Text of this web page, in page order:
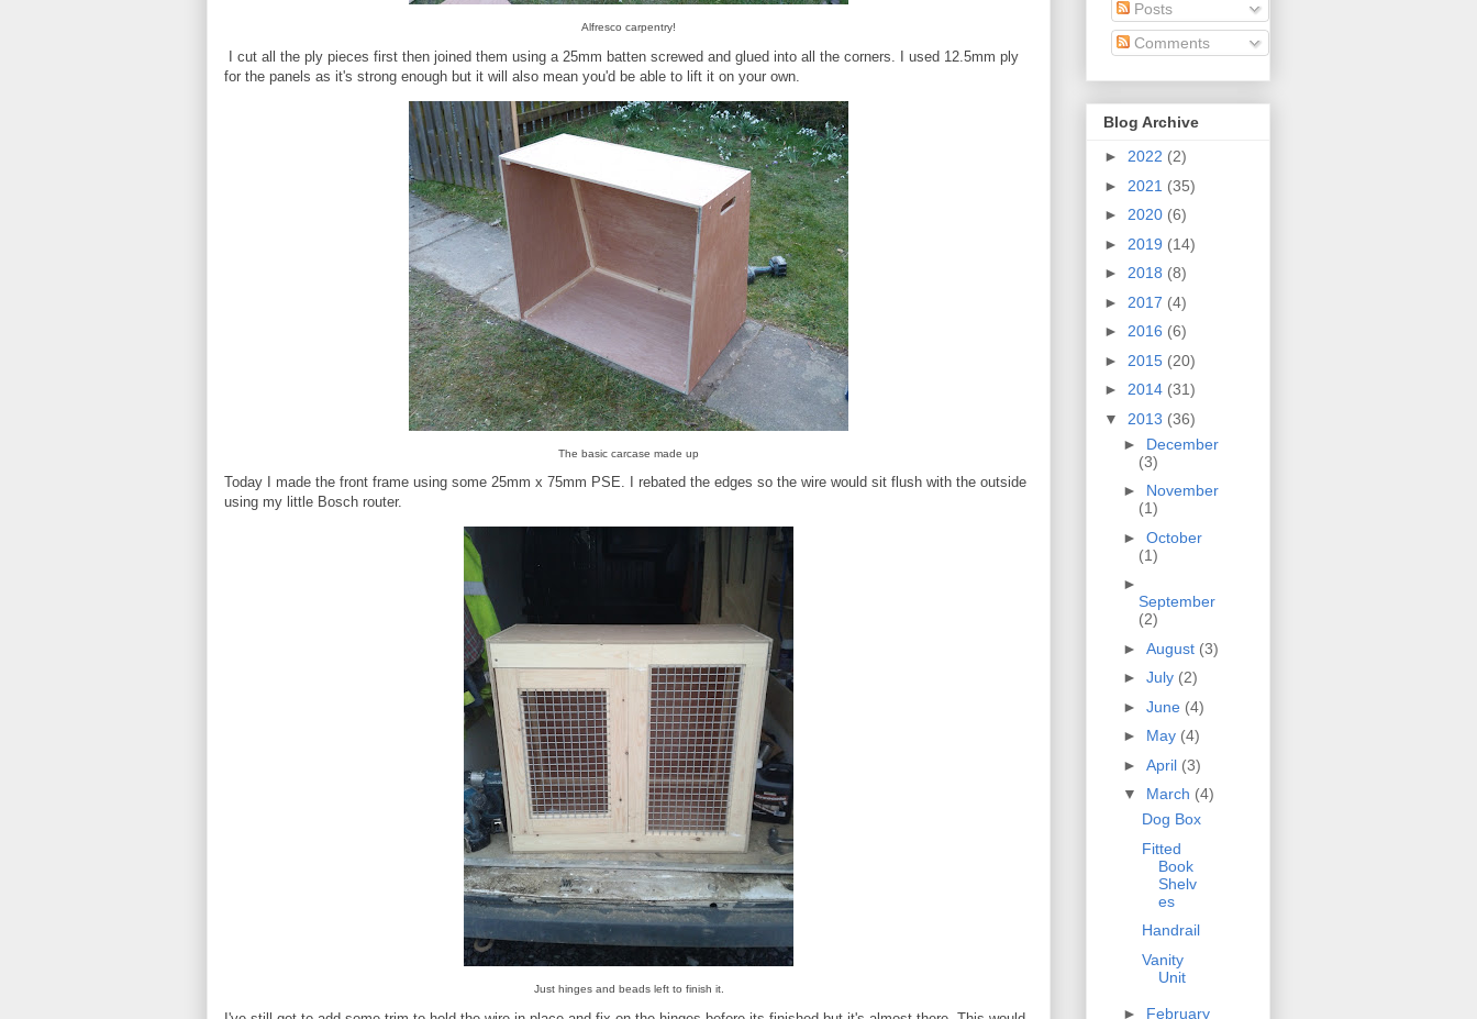
Alfresco carpentry!
I cut all the ply pieces first then joined them using a 25mm batten screwed and glued into all the corners. I used 12.5mm ply
for the panels as it's strong enough but it will also mean you'd be able to lift it on your own.
The basic carcase made up
Today I made the front frame using some 25mm x 75mm PSE. I rebated the edges so the wire would sit flush with the outside
using my little Bosch router.
Just hinges and beads left to finish it.
Posts
Comments
Blog Archive
► 2022 (2)
► 2021 (35)
► 2020 (6)
► 2019 (14)
► 2018 (8)
► 2017 (4)
► 2016 (6)
► 2015 (20)
► 2014 (31)
▼ 2013 (36)
► December
(3)
► November
(1)
► October
(1)
►
September
(2)
► August (3)
► July (2)
► June (4)
► May (4)
► April (3)
▼ March (4)
Dog Box
Fitted
Book
Shelv
es
Handrail
Vanity
Unit
► February